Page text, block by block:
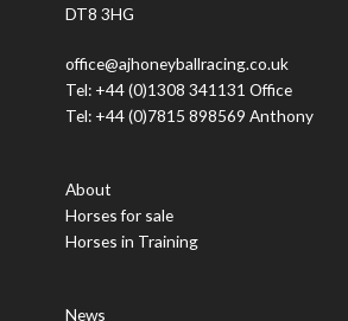
DT8 3HG
office@ajhoneyballracing.co.uk
Tel: +44 (0)1308 341131 Office
Tel: +44 (0)7815 898569 Anthony
About
Horses for sale
Horses in Training
News